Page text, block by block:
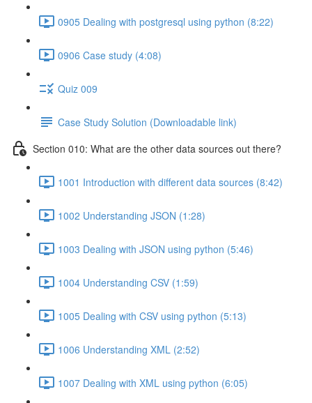
0905 Dealing with postgresql using python (8:22)
0906 Case study (4:08)
Quiz 009
Case Study Solution (Downloadable link)
Section 010: What are the other data sources out there?
1001 Introduction with different data sources (8:42)
1002 Understanding JSON (1:28)
1003 Dealing with JSON using python (5:46)
1004 Understanding CSV (1:59)
1005 Dealing with CSV using python (5:13)
1006 Understanding XML (2:52)
1007 Dealing with XML using python (6:05)